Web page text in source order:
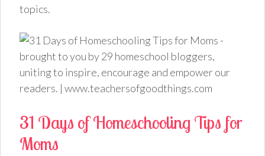
topics.
31 Days of Homeschooling Tips for
Moms